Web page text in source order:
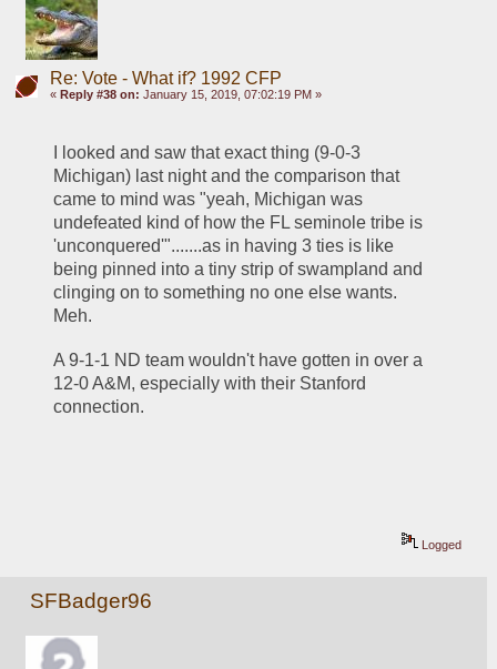
Re: Vote - What if? 1992 CFP
« Reply #38 on: January 15, 2019, 07:02:19 PM »
I looked and saw that exact thing (9-0-3
Michigan) last night and the comparison that
came to mind was "yeah, Michigan was
undefeated kind of how the FL seminole tribe is
'unconquered'".......as in having 3 ties is like
being pinned into a tiny strip of swampland and
clinging on to something no one else wants.
Meh.
A 9-1-1 ND team wouldn't have gotten in over a
12-0 A&M, especially with their Stanford
connection.
Logged
SFBadger96